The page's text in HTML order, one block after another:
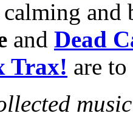
calming
and Dead
Trax! are